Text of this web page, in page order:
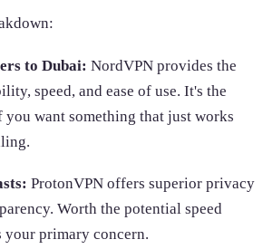
to Dubai: NordVPN provides the
speed, and ease of use. It's the
want something that just works
ProtonVPN offers superior privacy
Worth the potential speed
primary concern.